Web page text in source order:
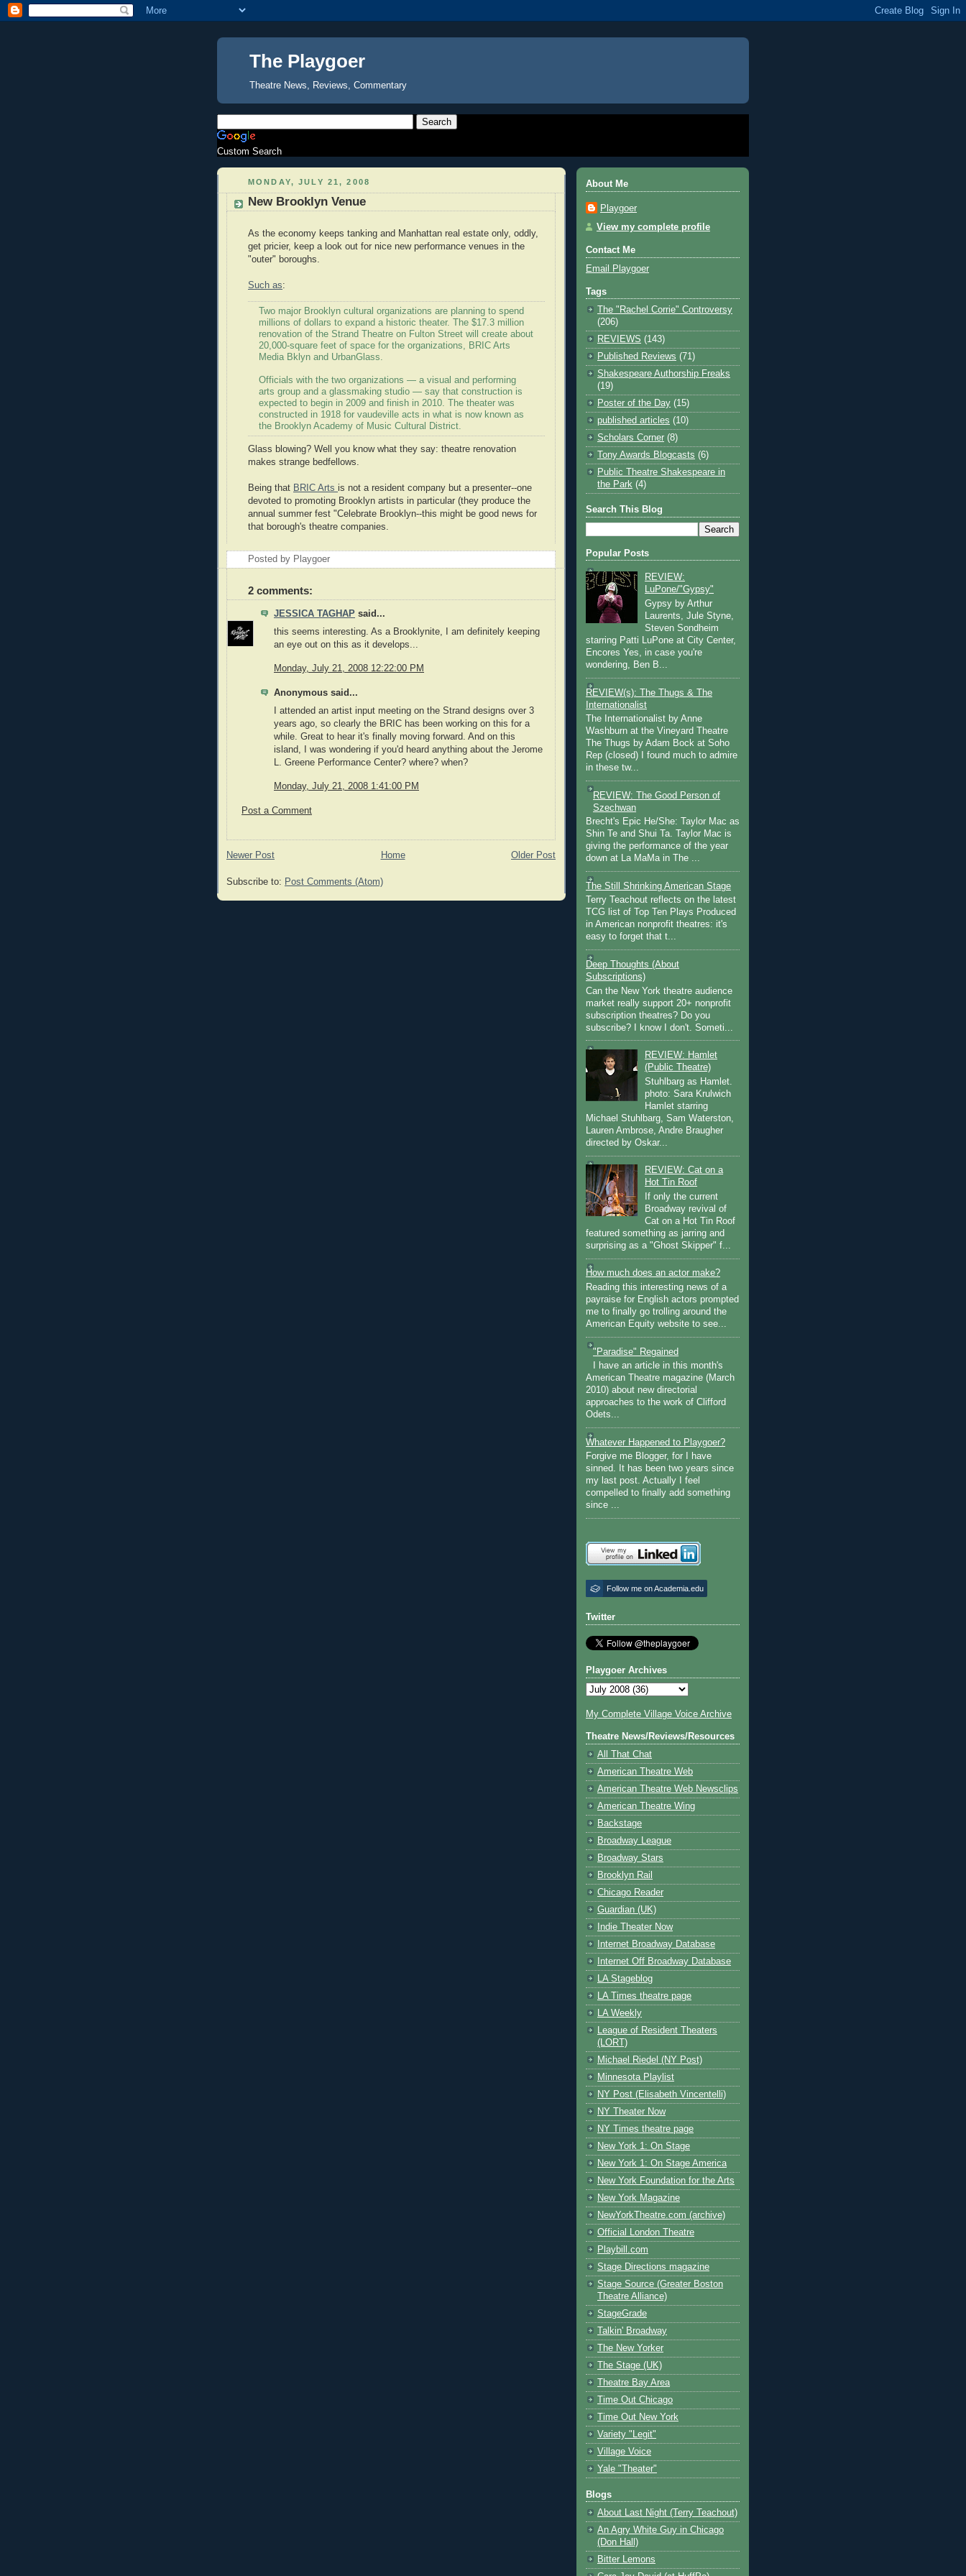
The Playgoer
Theatre News, Reviews, Commentary
Custom Search
MONDAY, JULY 21, 2008
New Brooklyn Venue
As the economy keeps tanking and Manhattan real estate only, oddly,
get pricier, keep a look out for nice new performance venues in the
"outer" boroughs.
Such as:
Two major Brooklyn cultural organizations are planning to spend
millions of dollars to expand a historic theater. The $17.3 million
renovation of the Strand Theatre on Fulton Street will create about
20,000-square feet of space for the organizations, BRIC Arts
Media Bklyn and UrbanGlass.
Officials with the two organizations — a visual and performing
arts group and a glassmaking studio — say that construction is
expected to begin in 2009 and finish in 2010. The theater was
constructed in 1918 for vaudeville acts in what is now known as
the Brooklyn Academy of Music Cultural District.
Glass blowing? Well you know what they say: theatre renovation
makes strange bedfellows.
Being that BRIC Arts is not a resident company but a presenter--one
devoted to promoting Brooklyn artists in particular (they produce the
annual summer fest "Celebrate Brooklyn--this might be good news for
that borough's theatre companies.
Posted by Playgoer
2 comments:
JESSICA TAGHAP said...
this seems interesting. As a Brooklynite, I am definitely keeping
an eye out on this as it develops...
Monday, July 21, 2008 12:22:00 PM
Anonymous said...
I attended an artist input meeting on the Strand designs over 3
years ago, so clearly the BRIC has been working on this for a
while. Great to hear it's finally moving forward. And on this
island, I was wondering if you'd heard anything about the Jerome
L. Greene Performance Center? where? when?
Monday, July 21, 2008 1:41:00 PM
Post a Comment
Newer Post Older Post
Home
Subscribe to: Post Comments (Atom)
About Me
Playgoer
View my complete profile
Contact Me
Email Playgoer
Tags
The "Rachel Corrie" Controversy
(206)
REVIEWS (143)
Published Reviews (71)
Shakespeare Authorship Freaks
(19)
Poster of the Day (15)
published articles (10)
Scholars Corner (8)
Tony Awards Blogcasts (6)
Public Theatre Shakespeare in
the Park (4)
Search This Blog
Popular Posts
REVIEW:
LuPone/"Gypsy"
Gypsy by Arthur
Laurents, Jule Styne,
Steven Sondheim
starring Patti LuPone at City Center,
Encores Yes, in case you're
wondering, Ben B...
REVIEW(s): The Thugs & The
Internationalist
The Internationalist by Anne
Washburn at the Vineyard Theatre
The Thugs by Adam Bock at Soho
Rep (closed) I found much to admire
in these tw...
REVIEW: The Good Person of
Szechwan
Brecht's Epic He/She: Taylor Mac as
Shin Te and Shui Ta. Taylor Mac is
giving the performance of the year
down at La MaMa in The ...
The Still Shrinking American Stage
Terry Teachout reflects on the latest
TCG list of Top Ten Plays Produced
in American nonprofit theatres: it's
easy to forget that t...
Deep Thoughts (About
Subscriptions)
Can the New York theatre audience
market really support 20+ nonprofit
subscription theatres? Do you
subscribe? I know I don't. Someti...
REVIEW: Hamlet
(Public Theatre)
Stuhlbarg as Hamlet.
photo: Sara Krulwich
Hamlet starring
Michael Stuhlbarg, Sam Waterston,
Lauren Ambrose, Andre Braugher
directed by Oskar...
REVIEW: Cat on a
Hot Tin Roof
If only the current
Broadway revival of
Cat on a Hot Tin Roof
featured something as jarring and
surprising as a "Ghost Skipper" f...
How much does an actor make?
Reading this interesting news of a
payraise for English actors prompted
me to finally go trolling around the
American Equity website to see...
"Paradise" Regained
I have an article in this month's
American Theatre magazine (March
2010) about new directorial
approaches to the work of Clifford
Odets...
Whatever Happened to Playgoer?
Forgive me Blogger, for I have
sinned. It has been two years since
my last post. Actually I feel
compelled to finally add something
since ...
Follow me on Academia.edu
Twitter
Playgoer Archives
My Complete Village Voice Archive
Theatre News/Reviews/Resources
All That Chat
American Theatre Web
American Theatre Web Newsclips
American Theatre Wing
Backstage
Broadway League
Broadway Stars
Brooklyn Rail
Chicago Reader
Guardian (UK)
Indie Theater Now
Internet Broadway Database
Internet Off Broadway Database
LA Stageblog
LA Times theatre page
LA Weekly
League of Resident Theaters
(LORT)
Michael Riedel (NY Post)
Minnesota Playlist
NY Post (Elisabeth Vincentelli)
NY Theater Now
NY Times theatre page
New York 1: On Stage
New York 1: On Stage America
New York Foundation for the Arts
New York Magazine
NewYorkTheatre.com (archive)
Official London Theatre
Playbill.com
Stage Directions magazine
Stage Source (Greater Boston
Theatre Alliance)
StageGrade
Talkin' Broadway
The New Yorker
The Stage (UK)
Theatre Bay Area
Time Out Chicago
Time Out New York
Variety "Legit"
Village Voice
Yale "Theater"
Blogs
About Last Night (Terry Teachout)
An Agry White Guy in Chicago
(Don Hall)
Bitter Lemons